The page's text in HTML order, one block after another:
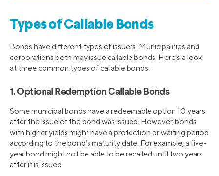
Types of Callable Bonds
Bonds have different types of issuers. Municipalities and
corporations both may issue callable bonds. Here’s a look
at three common types of callable bonds.
1. Optional Redemption Callable Bonds
Some municipal bonds have a redeemable option 10 years
after the issue of the bond was issued. However, bonds
with higher yields might have a protection or waiting period
according to the bond’s maturity date. For example, a five-
year bond might not be able to be recalled until two years
after it is issued.